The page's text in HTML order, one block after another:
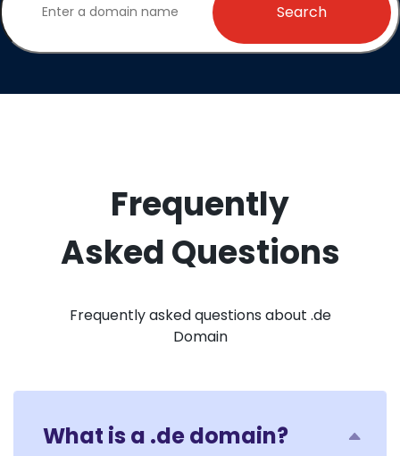
Search
Frequently
Asked Questions
Frequently asked questions about .de
Domain
What is a .de domain?